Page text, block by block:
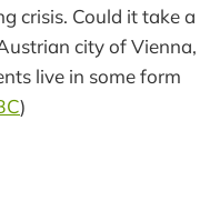
crisis. Could it take a
city of Vienna,
live in some form
)